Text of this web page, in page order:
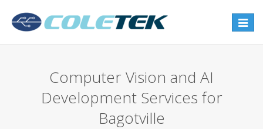
Toggle
Computer Vision and AI
Development Services for
Bagotville